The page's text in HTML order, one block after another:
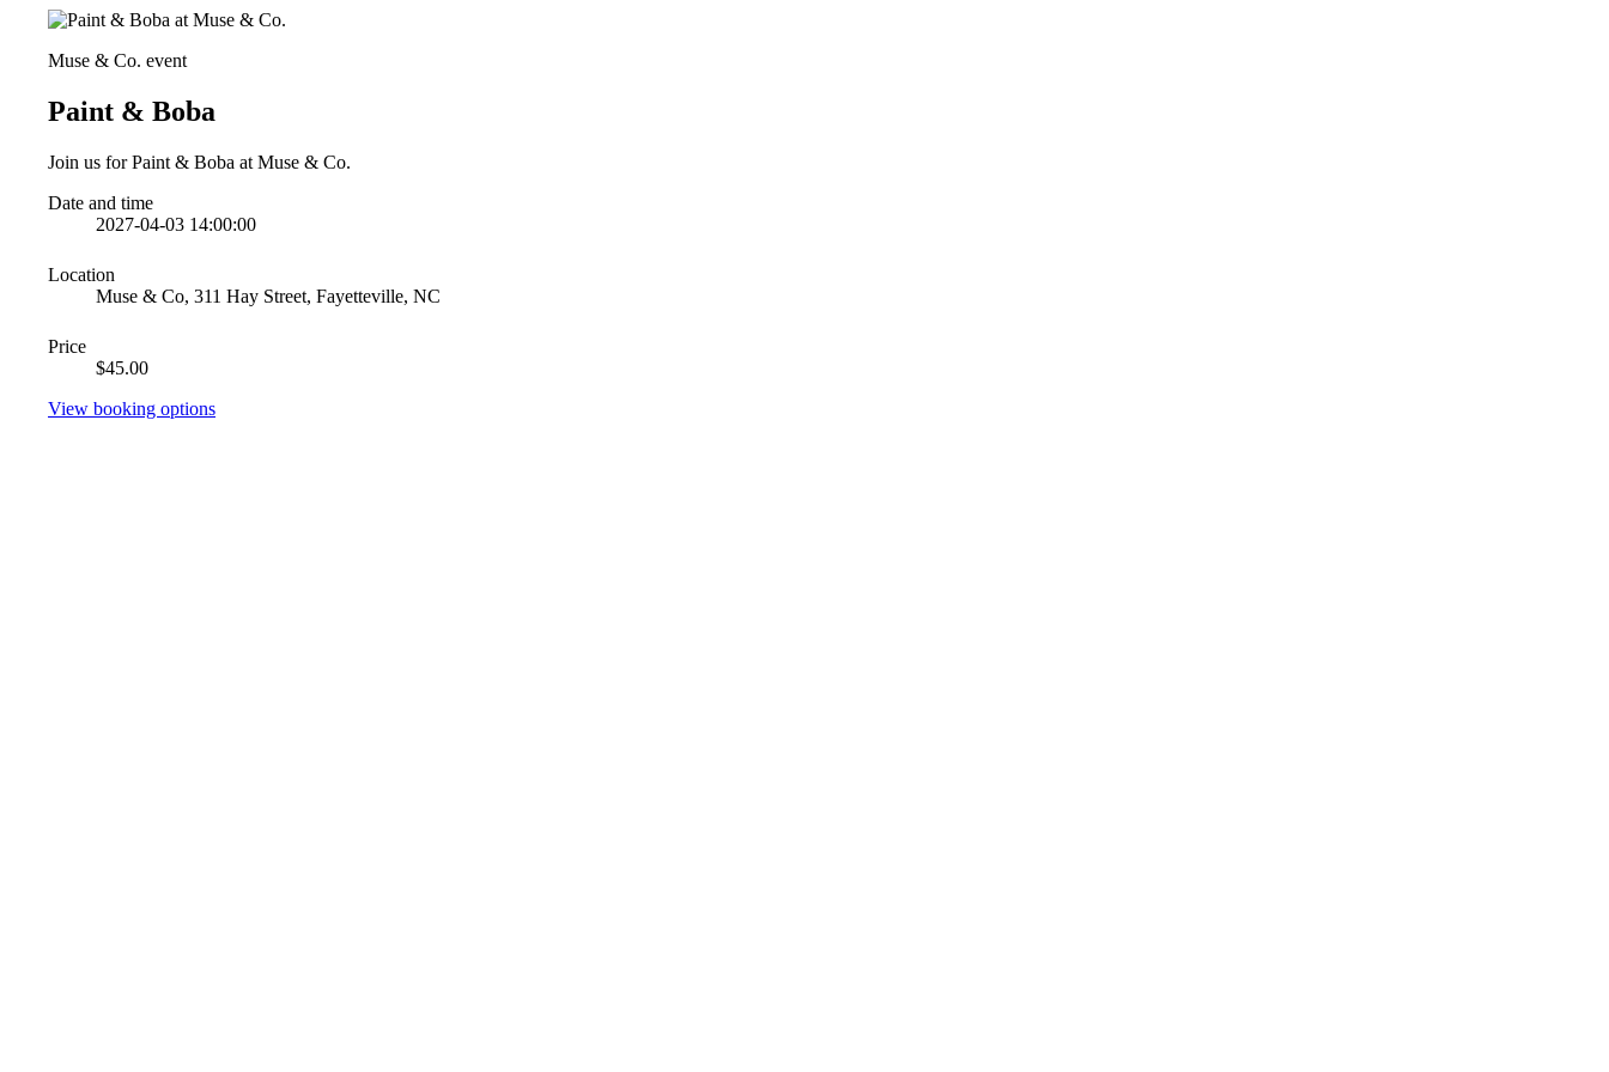
Muse & Co. event
Paint & Boba
Join us for Paint & Boba at Muse & Co.
Date and time
2027-04-03 14:00:00
Location
Muse & Co, 311 Hay Street, Fayetteville, NC
Price
$45.00
View booking options